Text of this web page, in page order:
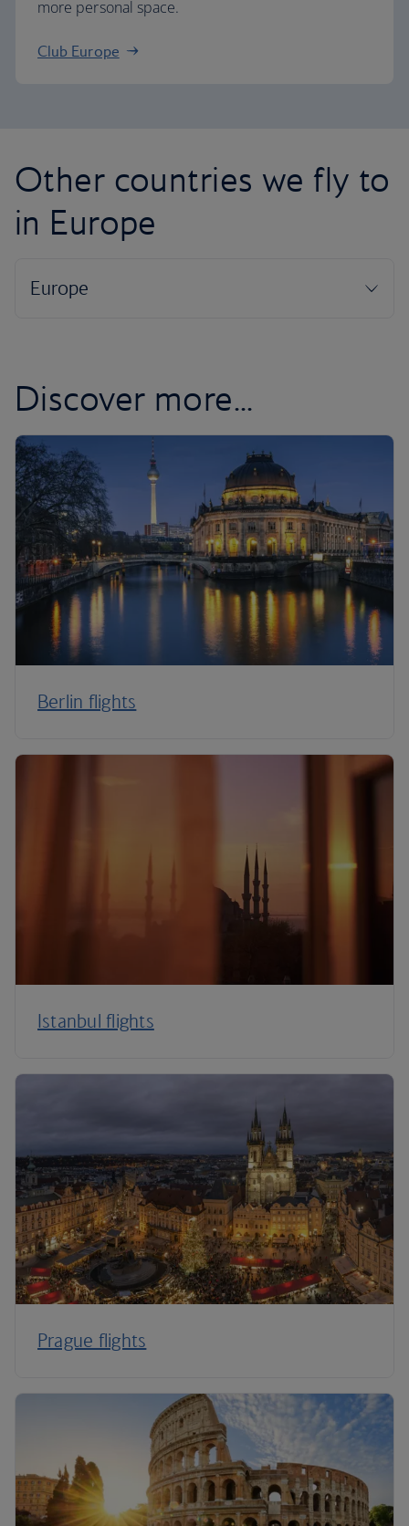
more personal space.
Club Europe
Other countries we fly to
in Europe
Discover more...
Berlin flights
Istanbul flights
Prague flights